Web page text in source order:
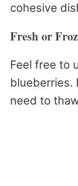
cohesive
Fresh or
Feel free to
blueberries.
need to